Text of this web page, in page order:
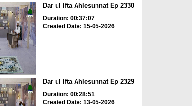
Dar ul Ifta Ahlesunnat Ep 2330
Duration: 00:37:07
Created Date: 15-05-2026
Dar ul Ifta Ahlesunnat Ep 2329
Duration: 00:28:51
Created Date: 13-05-2026